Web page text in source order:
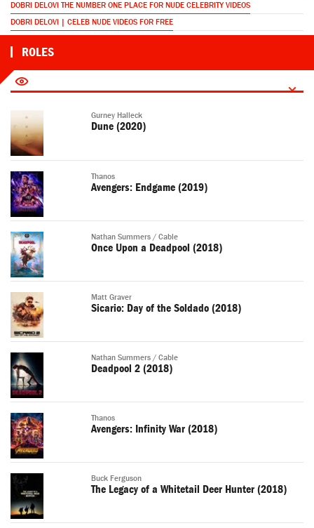
DOBRI DELOVI THE NUMBER ONE PLACE FOR NUDE CELEBRITY VIDEOS
DOBRI DELOVI | CELEB NUDE VIDEOS FOR FREE
ROLES
Gurney Halleck
Dune (2020)
Thanos
Avengers: Endgame (2019)
Nathan Summers / Cable
Once Upon a Deadpool (2018)
Matt Graver
Sicario: Day of the Soldado (2018)
Nathan Summers / Cable
Deadpool 2 (2018)
Thanos
Avengers: Infinity War (2018)
Buck Ferguson
The Legacy of a Whitetail Deer Hunter (2018)